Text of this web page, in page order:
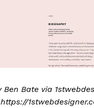
Ben Bate via